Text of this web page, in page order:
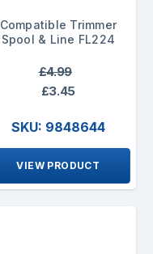
Compatible Trimmer
Spool & Line FL224
£4.99
£3.45
SKU: 9848644
VIEW PRODUCT